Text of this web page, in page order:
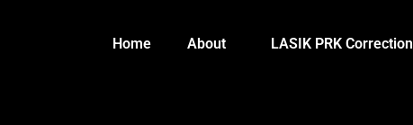
Home About LASIK PRK Correction